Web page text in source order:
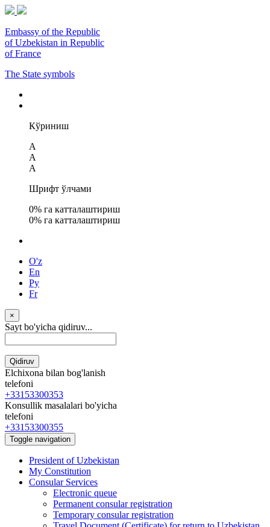
Embassy of the Republic
of Uzbekistan in Republic
of France
The State symbols
Кўриниш
A
A
A
Шрифт ўлчами
0% га катталаштириш
0% га катталаштириш
O'z
En
Ру
Fr
×
Sayt bo'yicha qidiruv...
Qidiruv
Elchixona bilan bog'lanish
telefoni
+33153300353
Konsullik masalalari bo'yicha
telefoni
+33153300355
Toggle navigation
President of Uzbekistan
My Constitution
Consular Services
Electronic queue
Permanent consular registration
Temporary consular registration